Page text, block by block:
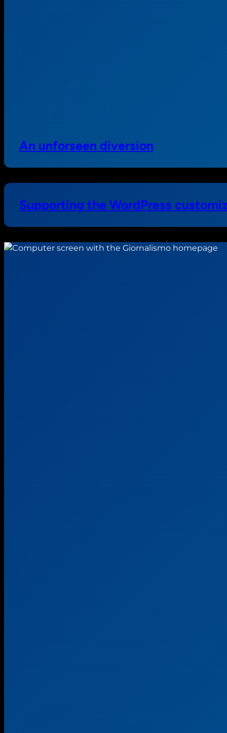
An unforseen diversion
Supporting the WordPress